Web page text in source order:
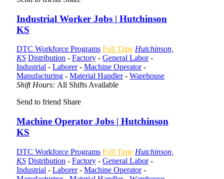
Industrial Worker Jobs | Hutchinson
KS
DTC Workforce Programs Full Time Hutchinson,
KS Distribution - Factory - General Labor-
Industrial - Laborer- Machine Operator-
Manufacturing - Material Handler- Warehouse
Shift Hours: All Shifts Available
Send to friend Share
Machine Operator Jobs | Hutchinson
KS
DTC Workforce Programs Full Time Hutchinson,
KS Distribution - Factory - General Labor-
Industrial - Laborer- Machine Operator-